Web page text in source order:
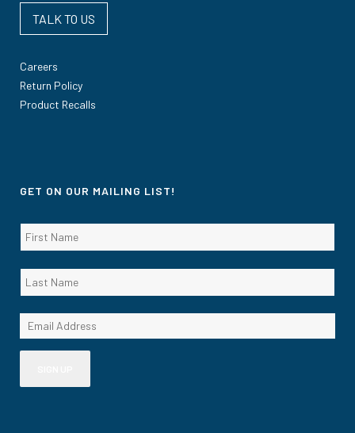
TALK TO US
Careers
Return Policy
Product Recalls
GET ON OUR MAILING LIST!